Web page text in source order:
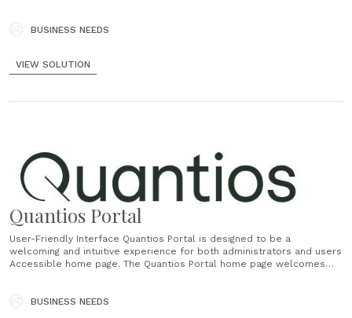
regulations. Flexible Workflow Solutions Customise and automate
BUSINESS NEEDS
VIEW SOLUTION
Quantios Portal
User-Friendly Interface Quantios Portal is designed to be a
welcoming and intuitive experience for both administrators and users
Accessible home page. The Quantios Portal home page welcomes
log in. Efficient......
BUSINESS NEEDS